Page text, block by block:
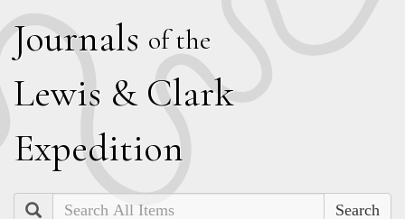
Journals of the
Lewis & Clark
Expedition
Search